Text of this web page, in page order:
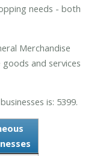
needs - both
Merchandise
and services
is: 5399.